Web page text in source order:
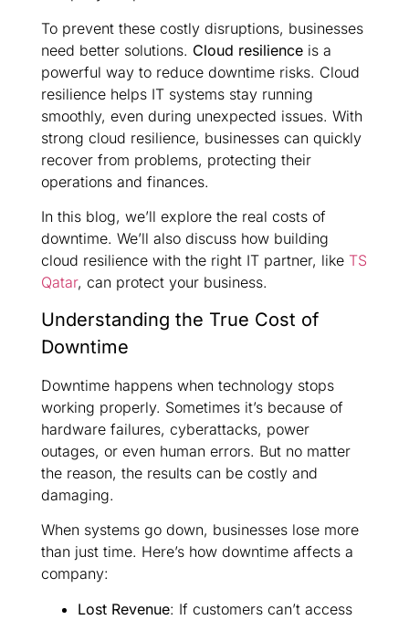
To prevent these costly disruptions, businesses
need better solutions. Cloud resilience is a
powerful way to reduce downtime risks. Cloud
resilience helps IT systems stay running
smoothly, even during unexpected issues. With
strong cloud resilience, businesses can quickly
recover from problems, protecting their
operations and finances.
In this blog, we’ll explore the real costs of
downtime. We’ll also discuss how building
cloud resilience with the right IT partner, like TS
Qatar, can protect your business.
Understanding the True Cost of
Downtime
Downtime happens when technology stops
working properly. Sometimes it’s because of
hardware failures, cyberattacks, power
outages, or even human errors. But no matter
the reason, the results can be costly and
damaging.
When systems go down, businesses lose more
than just time. Here’s how downtime affects a
company:
Lost Revenue: If customers can’t access